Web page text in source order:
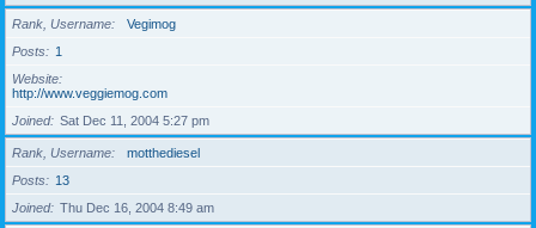
Rank, Username
Vegimog
Posts
1
Website
http://www.veggiemog.com
Joined
Sat Dec 11, 2004 5:27 pm
Rank, Username
motthediesel
Posts
13
Joined
Thu Dec 16, 2004 8:49 am